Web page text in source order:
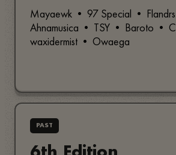
Mayaewk • 97 Special •
Ahnamusica • TSY • Baroto •
waxidermist • Owaega
PAST